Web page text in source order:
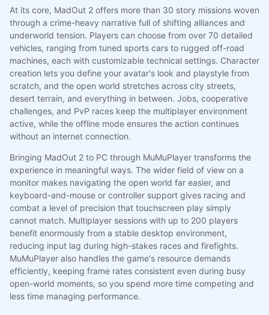
At its core, MadOut 2 offers more than 30 story missions woven
through a crime-heavy narrative full of shifting alliances and
underworld tension. Players can choose from over 70 detailed
vehicles, ranging from tuned sports cars to rugged off-road
machines, each with customizable technical settings. Character
creation lets you define your avatar's look and playstyle from
scratch, and the open world stretches across city streets,
desert terrain, and everything in between. Jobs, cooperative
challenges, and PvP races keep the multiplayer environment
active, while the offline mode ensures the action continues
without an internet connection.
Bringing MadOut 2 to PC through MuMuPlayer transforms the
experience in meaningful ways. The wider field of view on a
monitor makes navigating the open world far easier, and
keyboard-and-mouse or controller support gives racing and
combat a level of precision that touchscreen play simply
cannot match. Multiplayer sessions with up to 200 players
benefit enormously from a stable desktop environment,
reducing input lag during high-stakes races and firefights.
MuMuPlayer also handles the game's resource demands
efficiently, keeping frame rates consistent even during busy
open-world moments, so you spend more time competing and
less time managing performance.